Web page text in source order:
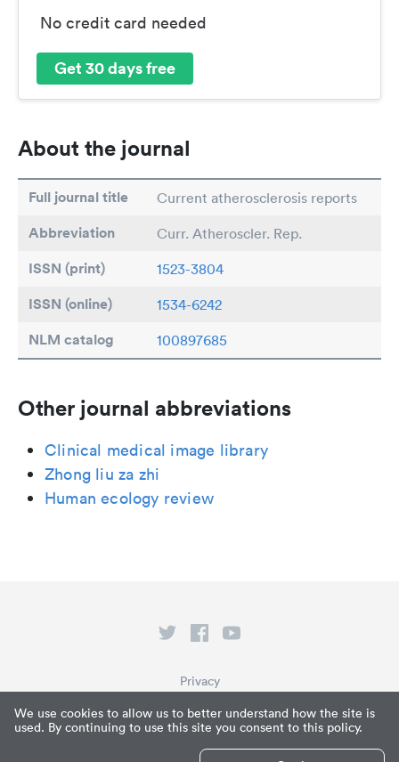
We use cookies to allow us to better understand how the site is
used. By continuing to use this site you consent to this policy.
No credit card needed
Get 30 days free
About the journal
Full journal title Current atherosclerosis reports
Abbreviation Curr. Atheroscler. Rep.
ISSN (print) 1523-3804
ISSN (online) 1534-6242
NLM catalog 100897685
Other journal abbreviations
Clinical medical image library
Zhong liu za zhi
Human ecology review
© Paperpile LLC 2026
What is Paperpile?
Privacy
Terms of Service